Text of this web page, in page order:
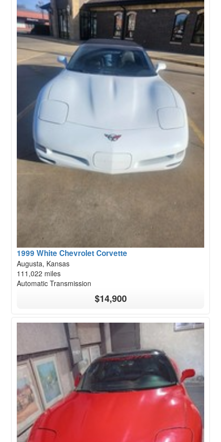
1999 White Chevrolet Corvette
Augusta, Kansas
111,022 miles
Automatic Transmission
$14,900